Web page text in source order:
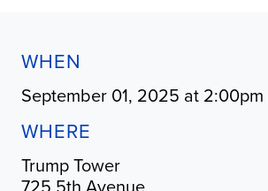
WHEN
September 01, 2025 at 2:00pm
WHERE
Trump Tower